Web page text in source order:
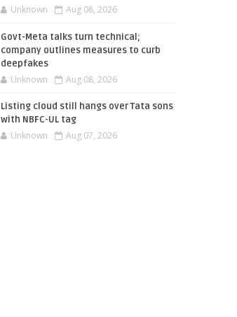
Unknown Aug 08, 2026
Govt-Meta talks turn technical;
company outlines measures to curb
deepfakes
Unknown Aug 08, 2026
Listing cloud still hangs over Tata sons
with NBFC-UL tag
Unknown Aug 07, 2026